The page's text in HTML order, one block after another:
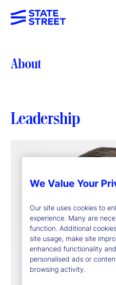
About
Leadership
We Value Your
Our site uses cookies to
experience. Many are
function. Additional
site usage, make site
enhanced functionality
personalised ads or
browsing activity.